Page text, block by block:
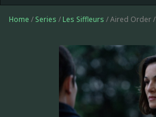
Home / Series / Les Siffleurs / Aired Order /